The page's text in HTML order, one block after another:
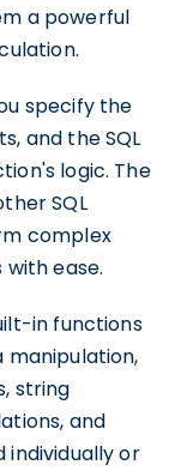
a powerful
specify the
and the SQL
logic. The
SQL
complex
ease.
in functions
string
and
individually or